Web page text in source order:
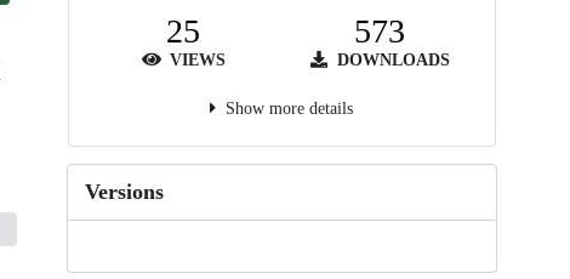
25
VIEWS
573
DOWNLOADS
Show more details
Versions